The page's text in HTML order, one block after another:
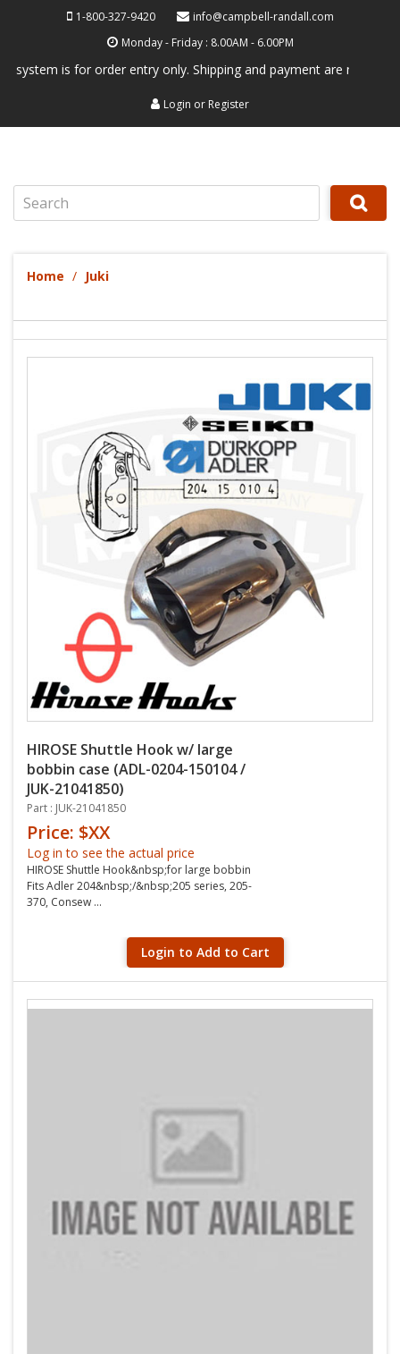
1-800-327-9420
info@campbell-randall.com
Monday - Friday : 8.00AM - 6.00PM
is for order entry only. Shipping and payment are not
Login or Register
Home Juki
HIROSE Shuttle Hook w/ large
bobbin case (ADL-0204-150104 /
JUK-21041850)
Part : JUK-21041850
Price: $XX
Log in to see the actual price
HIROSE Shuttle Hook&nbsp;for large bobbin
Fits Adler 204&nbsp;/&nbsp;205 series, 205-
370, Consew ...
Login to Add to Cart